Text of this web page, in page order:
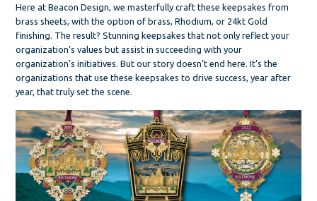
Here at Beacon Design, we masterfully craft these keepsakes from
brass sheets, with the option of brass, Rhodium, or 24kt Gold
finishing. The result? Stunning keepsakes that not only reflect your
organization’s values but assist in succeeding with your
organization’s initiatives. But our story doesn’t end here. It’s the
organizations that use these keepsakes to drive success, year after
year, that truly set the scene.